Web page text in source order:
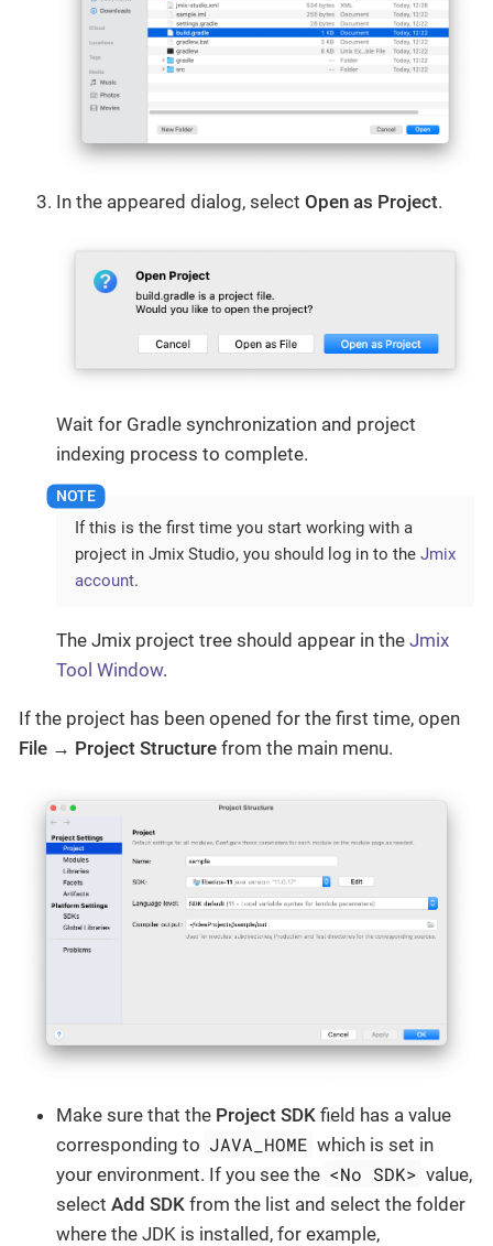
In the appeared dialog, select Open as Project.
Wait for Gradle synchronization and project
indexing process to complete.
If this is the first time you start working with a
project in Jmix Studio, you should log in to the Jmix
account.
The Jmix project tree should appear in the Jmix
Tool Window.
If the project has been opened for the first time, open
File → Project Structure from the main menu.
Make sure that the Project SDK field has a value
corresponding to JAVA_HOME which is set in
your environment. If you see the <No SDK> value,
select Add SDK from the list and select the folder
where the JDK is installed, for example,